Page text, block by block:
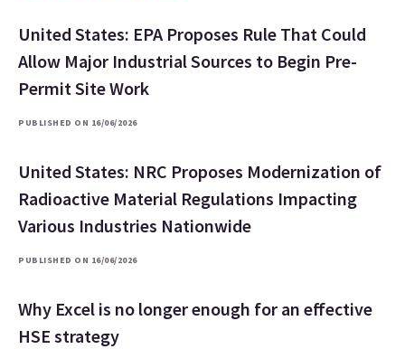
United States: EPA Proposes Rule That Could
Allow Major Industrial Sources to Begin Pre-
Permit Site Work
PUBLISHED ON 16/06/2026
United States: NRC Proposes Modernization of
Radioactive Material Regulations Impacting
Various Industries Nationwide
PUBLISHED ON 16/06/2026
Why Excel is no longer enough for an effective
HSE strategy